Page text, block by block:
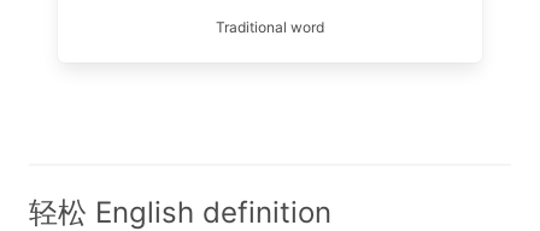
Traditional word
轻松 English definition